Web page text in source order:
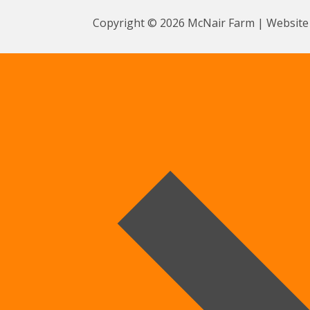
Copyright © 2026 McNair Farm |